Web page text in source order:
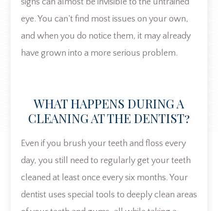
signs can almost be invisible to the untrained
eye. You can’t find most issues on your own,
and when you do notice them, it may already
have grown into a more serious problem.
WHAT HAPPENS DURING A
CLEANING AT THE DENTIST?
Even if you brush your teeth and floss every
day, you still need to regularly get your teeth
cleaned at least once every six months. Your
dentist uses special tools to deeply clean areas